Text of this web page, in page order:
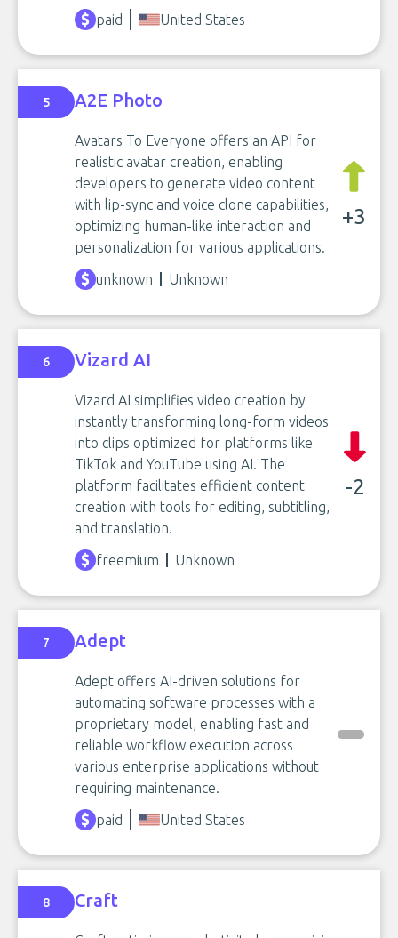
paid United States
5 A2E Photo
Avatars To Everyone offers an API for
realistic avatar creation, enabling
developers to generate video content
with lip-sync and voice clone capabilities,
optimizing human-like interaction and
personalization for various applications.
+3
unknown Unknown
6 Vizard AI
Vizard AI simplifies video creation by
instantly transforming long-form videos
into clips optimized for platforms like
TikTok and YouTube using AI. The
platform facilitates efficient content
creation with tools for editing, subtitling,
and translation.
-2
freemium Unknown
7 Adept
Adept offers AI-driven solutions for
automating software processes with a
proprietary model, enabling fast and
reliable workflow execution across
various enterprise applications without
requiring maintenance.
paid
United States
8 Craft